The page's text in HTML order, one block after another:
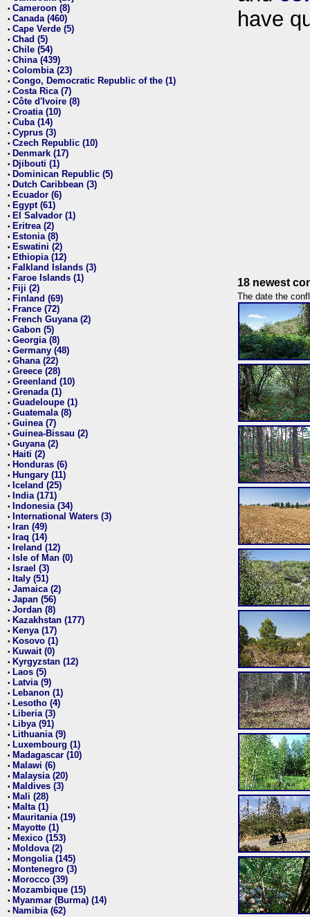
• Cameroon (8)
• Canada (460)
• Cape Verde (5)
• Chad (5)
• Chile (54)
• China (439)
• Colombia (23)
• Congo, Democratic Republic of the (1)
• Costa Rica (7)
• Côte d'Ivoire (8)
• Croatia (10)
• Cuba (14)
• Cyprus (3)
• Czech Republic (10)
• Denmark (17)
• Djibouti (1)
• Dominican Republic (5)
• Dutch Caribbean (3)
• Ecuador (6)
• Egypt (61)
• El Salvador (1)
• Eritrea (2)
• Estonia (8)
• Eswatini (2)
• Ethiopia (12)
• Falkland Islands (3)
• Faroe Islands (1)
• Fiji (2)
• Finland (69)
• France (72)
• French Guyana (2)
• Gabon (5)
• Georgia (8)
• Germany (48)
• Ghana (22)
• Greece (28)
• Greenland (10)
• Grenada (1)
• Guadeloupe (1)
• Guatemala (8)
• Guinea (7)
• Guinea-Bissau (2)
• Guyana (2)
• Haiti (2)
• Honduras (6)
• Hungary (11)
• Iceland (25)
• India (171)
• Indonesia (34)
• International Waters (3)
• Iran (49)
• Iraq (14)
• Ireland (12)
• Isle of Man (0)
• Israel (3)
• Italy (51)
• Jamaica (2)
• Japan (56)
• Jordan (8)
• Kazakhstan (177)
• Kenya (17)
• Kosovo (1)
• Kuwait (0)
• Kyrgyzstan (12)
• Laos (5)
• Latvia (9)
• Lebanon (1)
• Lesotho (4)
• Liberia (3)
• Libya (91)
• Lithuania (9)
• Luxembourg (1)
• Madagascar (10)
• Malawi (6)
• Malaysia (20)
• Maldives (3)
• Mali (28)
• Malta (1)
• Mauritania (19)
• Mayotte (1)
• Mexico (153)
• Moldova (2)
• Mongolia (145)
• Montenegro (3)
• Morocco (39)
• Mozambique (15)
• Myanmar (Burma) (14)
• Namibia (62)
have
18 newest
The date the